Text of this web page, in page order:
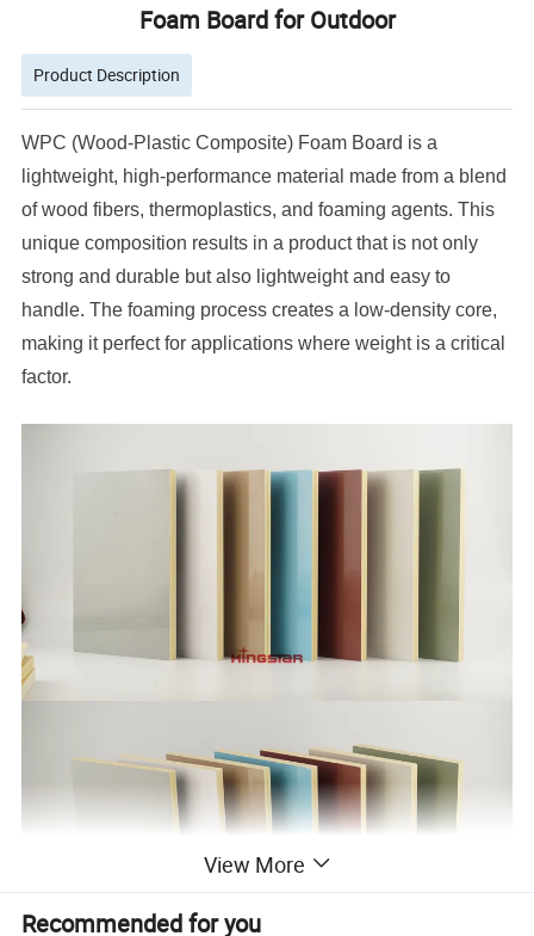
Foam Board for Outdoor
Product Description
WPC (Wood-Plastic Composite) Foam Board is a
lightweight, high-performance material made from a blend
of wood fibers, thermoplastics, and foaming agents. This
unique composition results in a product that is not only
strong and durable but also lightweight and easy to
handle. The foaming process creates a low-density core,
making it perfect for applications where weight is a critical
factor.
View More
Recommended for you